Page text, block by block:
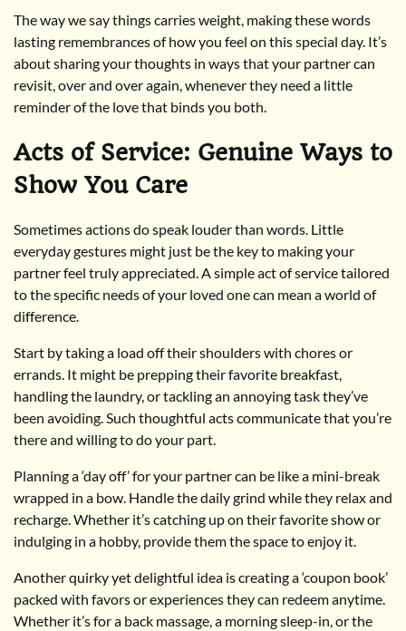
The way we say things carries weight, making these words
lasting remembrances of how you feel on this special day. It’s
about sharing your thoughts in ways that your partner can
revisit, over and over again, whenever they need a little
reminder of the love that binds you both.
Acts of Service: Genuine Ways to
Show You Care
Sometimes actions do speak louder than words. Little
everyday gestures might just be the key to making your
partner feel truly appreciated. A simple act of service tailored
to the specific needs of your loved one can mean a world of
difference.
Start by taking a load off their shoulders with chores or
errands. It might be prepping their favorite breakfast,
handling the laundry, or tackling an annoying task they’ve
been avoiding. Such thoughtful acts communicate that you’re
there and willing to do your part.
Planning a ‘day off’ for your partner can be like a mini-break
wrapped in a bow. Handle the daily grind while they relax and
recharge. Whether it’s catching up on their favorite show or
indulging in a hobby, provide them the space to enjoy it.
Another quirky yet delightful idea is creating a ‘coupon book’
packed with favors or experiences they can redeem anytime.
Whether it’s for a back massage, a morning sleep-in, or the